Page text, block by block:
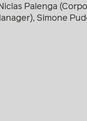
Palenga
Simone